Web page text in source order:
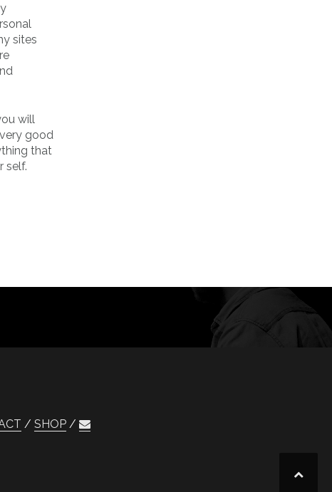
sites
will
good
that
self.
SHOP